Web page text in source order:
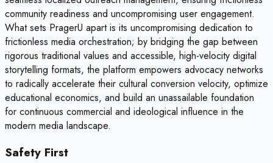
community readiness and uncompromising user engagement.
What sets PragerU apart is its uncompromising dedication to
frictionless media orchestration; by bridging the gap between
rigorous traditional values and accessible, high-velocity digital
storytelling formats, the platform empowers advocacy networks
to radically accelerate their cultural conversion velocity, optimize
educational economics, and build an unassailable foundation
for continuous commercial and ideological influence in the
modern media landscape.
Safety First